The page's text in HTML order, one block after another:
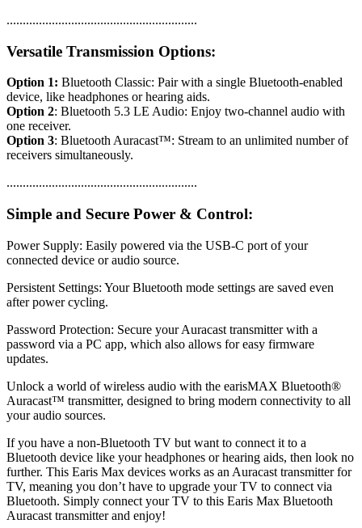
...........................................................
Versatile Transmission Options:
Option 1: Bluetooth Classic: Pair with a single Bluetooth-enabled
device, like headphones or hearing aids.
Option 2: Bluetooth 5.3 LE Audio: Enjoy two-channel audio with
one receiver.
Option 3: Bluetooth Auracast™: Stream to an unlimited number of
receivers simultaneously.
...........................................................
Simple and Secure Power & Control:
Power Supply: Easily powered via the USB-C port of your
connected device or audio source.
Persistent Settings: Your Bluetooth mode settings are saved even
after power cycling.
Password Protection: Secure your Auracast transmitter with a
password via a PC app, which also allows for easy firmware
updates.
Unlock a world of wireless audio with the earisMAX Bluetooth®
Auracast™ transmitter, designed to bring modern connectivity to all
your audio sources.
If you have a non-Bluetooth TV but want to connect it to a
Bluetooth device like your headphones or hearing aids, then look no
further. This Earis Max devices works as an Auracast transmitter for
TV, meaning you don’t have to upgrade your TV to connect via
Bluetooth. Simply connect your TV to this Earis Max Bluetooth
Auracast transmitter and enjoy!